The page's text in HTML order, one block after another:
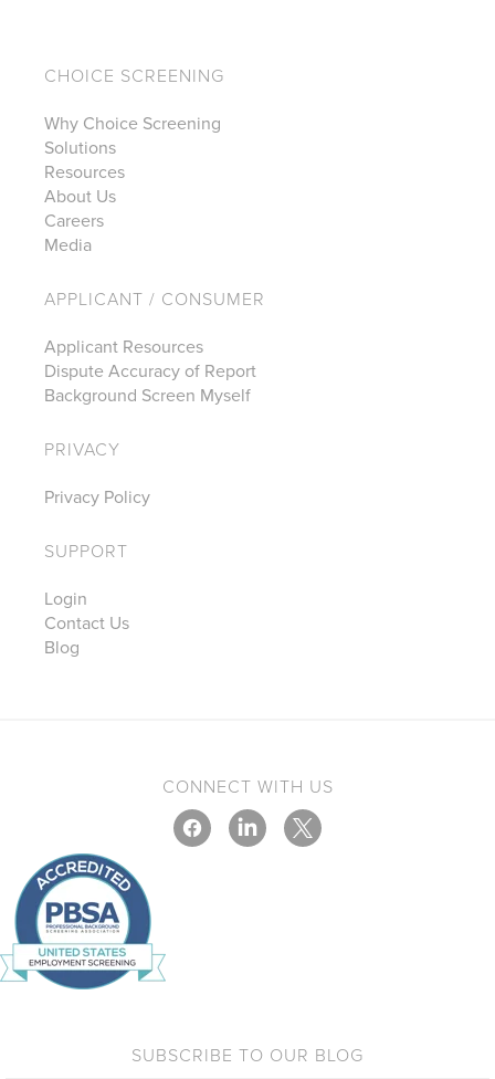
CHOICE SCREENING
Why Choice Screening
Solutions
Resources
About Us
Careers
Media
APPLICANT / CONSUMER
Applicant Resources
Dispute Accuracy of Report
Background Screen Myself
PRIVACY
Privacy Policy
SUPPORT
Login
Contact Us
Blog
CONNECT WITH US
SUBSCRIBE TO OUR BLOG